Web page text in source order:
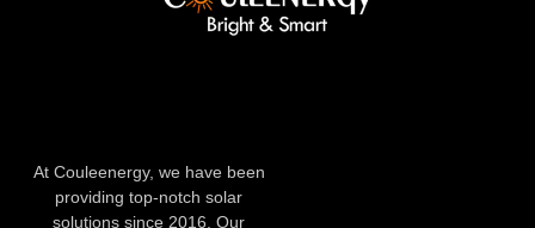
At Couleenergy, we have been
providing top-notch solar
solutions since 2016. Our